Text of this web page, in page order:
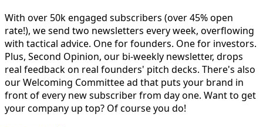
With over 50k engaged subscribers (over 45% open
rate!), we send two newsletters every week, overflowing
with tactical advice. One for founders. One for investors.
Plus, Second Opinion, our bi-weekly newsletter, drops
real feedback on real founders' pitch decks. There's also
our Welcoming Committee ad that puts your brand in
front of every new subscriber from day one. Want to get
your company up top? Of course you do!